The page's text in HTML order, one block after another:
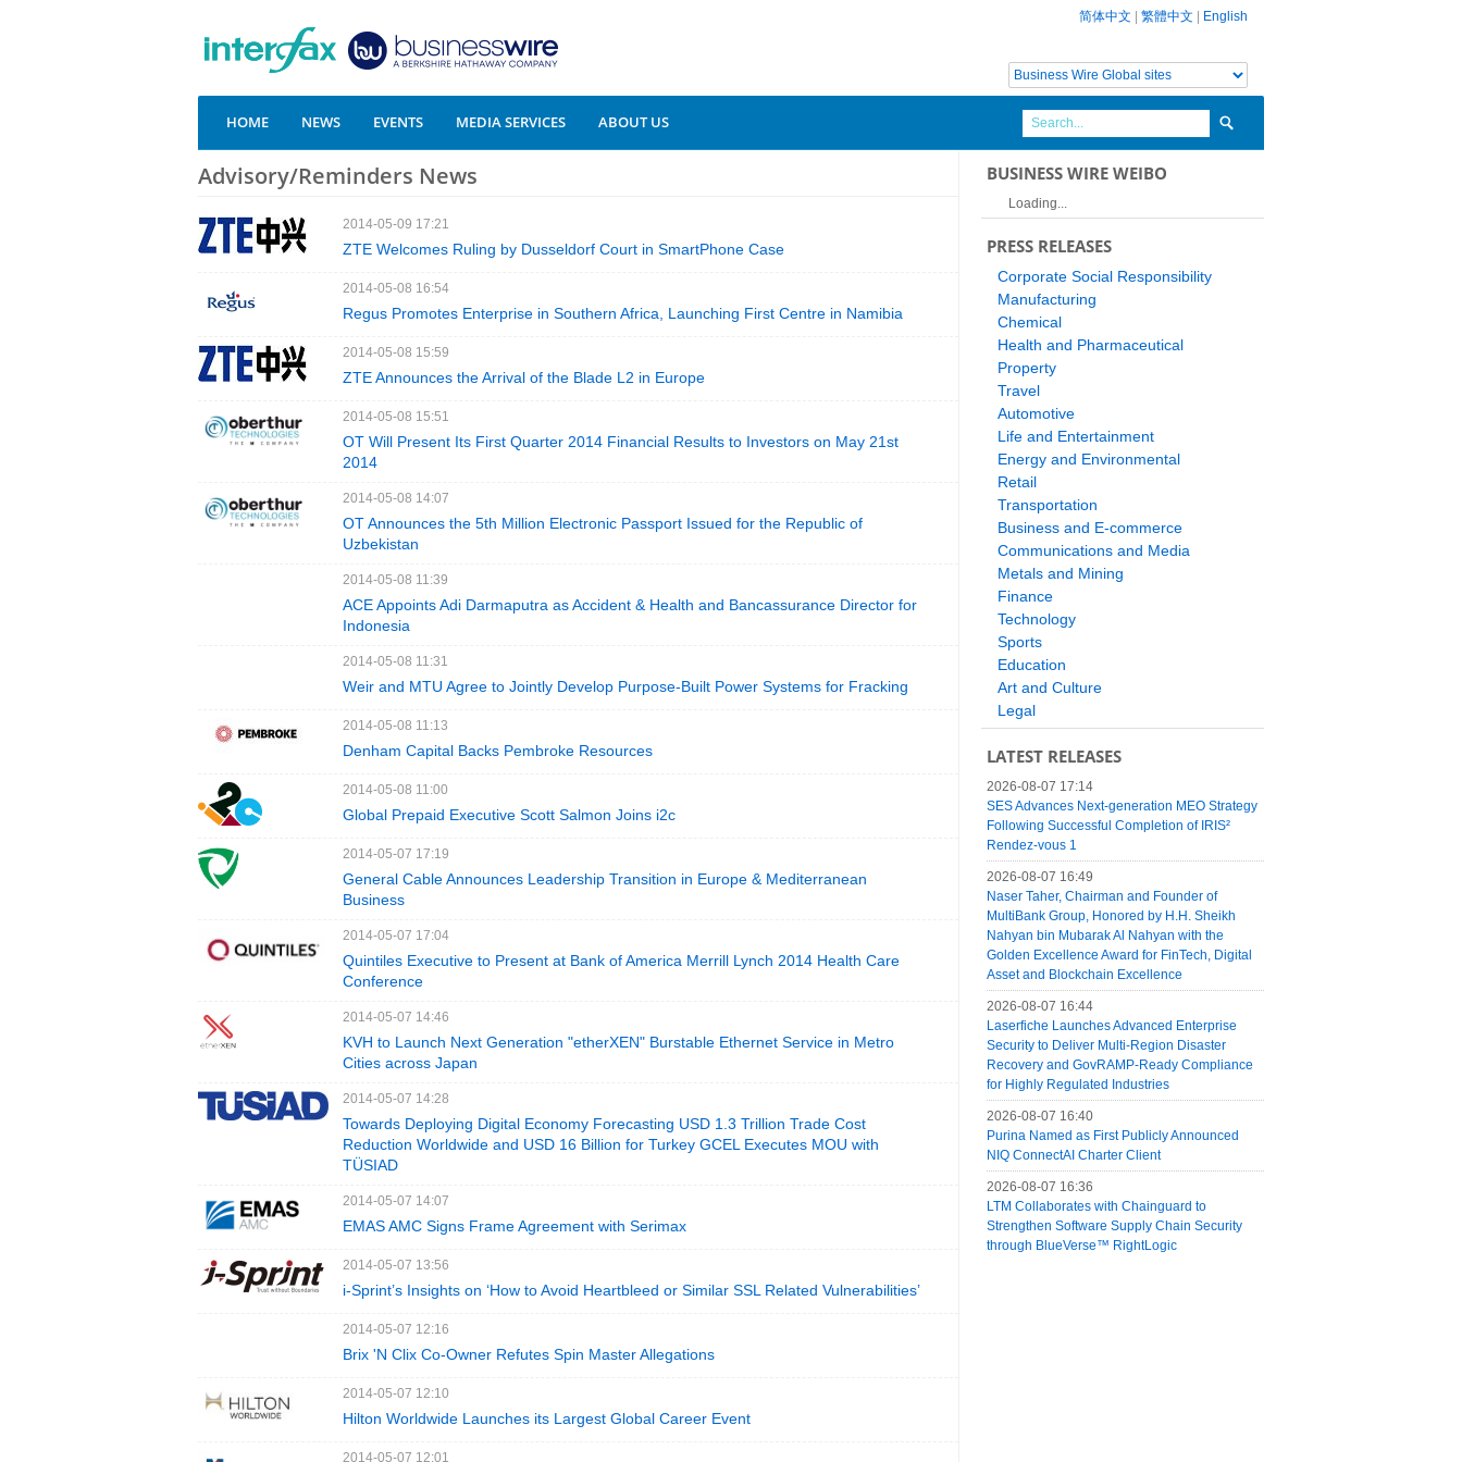
简体中文 繁體中文 English
HOME NEWS EVENTS MEDIA SERVICES ABOUT US
Advisory/Reminders News
2014-05-09 17:21
ZTE Welcomes Ruling by Dusseldorf Court in SmartPhone Case
2014-05-08 16:54
Regus Promotes Enterprise in Southern Africa, Launching First Centre in Namibia
2014-05-08 15:59
ZTE Announces the Arrival of the Blade L2 in Europe
2014-05-08 15:51
OT Will Present Its First Quarter 2014 Financial Results to Investors on May 21st
2014
2014-05-08 14:07
OT Announces the 5th Million Electronic Passport Issued for the Republic of
Uzbekistan
2014-05-08 11:39
ACE Appoints Adi Darmaputra as Accident & Health and Bancassurance Director for
Indonesia
2014-05-08 11:31
Weir and MTU Agree to Jointly Develop Purpose-Built Power Systems for Fracking
2014-05-08 11:13
Denham Capital Backs Pembroke Resources
2014-05-08 11:00
Global Prepaid Executive Scott Salmon Joins i2c
2014-05-07 17:19
General Cable Announces Leadership Transition in Europe & Mediterranean
Business
2014-05-07 17:04
Quintiles Executive to Present at Bank of America Merrill Lynch 2014 Health Care
Conference
2014-05-07 14:46
KVH to Launch Next Generation "etherXEN" Burstable Ethernet Service in Metro
Cities across Japan
2014-05-07 14:28
Towards Deploying Digital Economy Forecasting USD 1.3 Trillion Trade Cost
Reduction Worldwide and USD 16 Billion for Turkey GCEL Executes MOU with
TÜSIAD
2014-05-07 14:07
EMAS AMC Signs Frame Agreement with Serimax
2014-05-07 13:56
i-Sprint’s Insights on ‘How to Avoid Heartbleed or Similar SSL Related Vulnerabilities’
2014-05-07 12:16
Brix 'N Clix Co-Owner Refutes Spin Master Allegations
2014-05-07 12:10
Hilton Worldwide Launches its Largest Global Career Event
2014-05-07 12:01
BUSINESS WIRE WEIBO
Loading...
PRESS RELEASES
Corporate Social Responsibility
Manufacturing
Chemical
Health and Pharmaceutical
Property
Travel
Automotive
Life and Entertainment
Energy and Environmental
Retail
Transportation
Business and E-commerce
Communications and Media
Metals and Mining
Finance
Technology
Sports
Education
Art and Culture
Legal
LATEST RELEASES
2026-08-07 17:14
SES Advances Next-generation MEO Strategy
Following Successful Completion of IRIS²
Rendez-vous 1
2026-08-07 16:49
Naser Taher, Chairman and Founder of
MultiBank Group, Honored by H.H. Sheikh
Nahyan bin Mubarak Al Nahyan with the
Golden Excellence Award for FinTech, Digital
Asset and Blockchain Excellence
2026-08-07 16:44
Laserfiche Launches Advanced Enterprise
Security to Deliver Multi-Region Disaster
Recovery and GovRAMP-Ready Compliance
for Highly Regulated Industries
2026-08-07 16:40
Purina Named as First Publicly Announced
NIQ ConnectAI Charter Client
2026-08-07 16:36
LTM Collaborates with Chainguard to
Strengthen Software Supply Chain Security
through BlueVerse™ RightLogic